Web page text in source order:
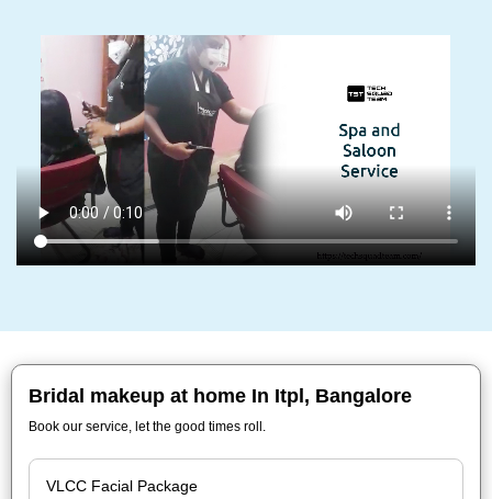
Bridal makeup at home In Itpl, Bangalore
Book our service, let the good times roll.